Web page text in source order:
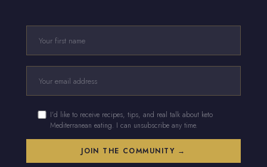
I'd like to receive recipes, tips, and real talk about keto
Mediterranean eating. I can unsubscribe any time.